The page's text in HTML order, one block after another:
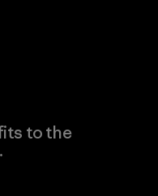
to the